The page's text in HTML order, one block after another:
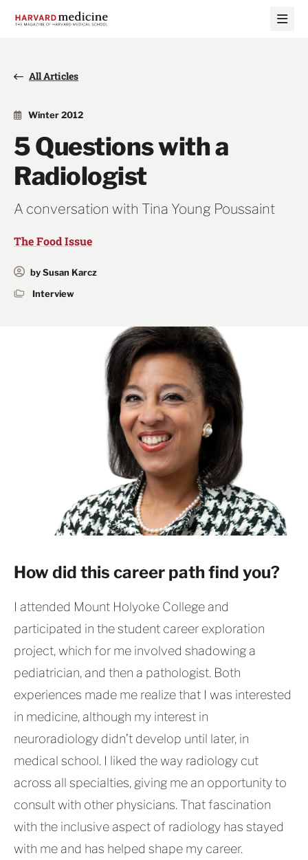
All Articles
Winter 2012
5 Questions with a
Radiologist
A conversation with Tina Young Poussaint
The Food Issue
by Susan Karcz
Interview
How did this career path find you?
I attended Mount Holyoke College and
participated in the student career exploration
project, which for me involved shadowing a
pediatrician, and then a pathologist. Both
experiences made me realize that I was interested
in medicine, although my interest in
neuroradiology didn’t develop until later, in
medical school. I liked the way radiology cut
across all specialties, giving me an opportunity to
consult with other physicians. That fascination
with the inclusive aspect of radiology has stayed
with me and has helped shape my career.